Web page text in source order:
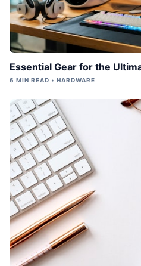
Essential Gear for the
6 MIN READ • HARDWARE